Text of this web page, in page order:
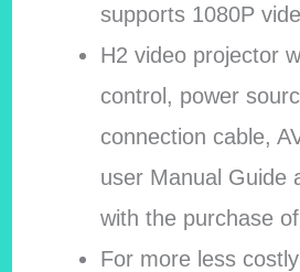
supports 1080P
H2 video projector
control, power
connection cable,
user Manual Guide
with the purchase
For more less